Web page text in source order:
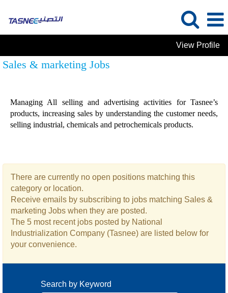
View Profile
Sales & marketing Jobs
Managing All selling and advertising activities for Tasnee’s
products, increasing sales by understanding the customer needs,
selling industrial, chemicals and petrochemicals products.
There are currently no open positions matching this
category or location.
Receive emails by subscribing to jobs matching Sales &
marketing Jobs when they are posted.
The 5 most recent jobs posted by National
Industrialization Company (Tasnee) are listed below for
your convenience.
Search by Keyword